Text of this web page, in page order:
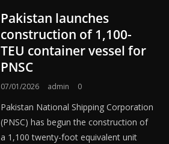
Pakistan launches
construction of 1,100-
TEU container vessel for
PNSC
07/01/2026 admin 0
Pakistan National Shipping Corporation
(PNSC) has begun the construction of
a 1,100 twenty-foot equivalent unit